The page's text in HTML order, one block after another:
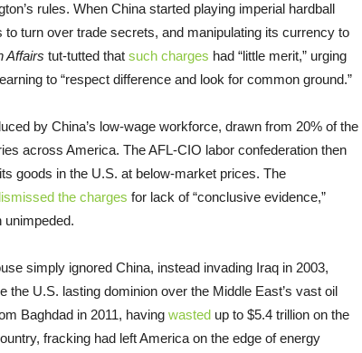
rules. When China started playing imperial hardball
turn over trade secrets, and manipulating its currency to
Affairs tut-tutted that such charges had “little merit,” urging
to “respect difference and look for common ground.”
by China’s low-wage workforce, drawn from 20% of the
across America. The AFL-CIO labor confederation then
goods in the U.S. at below-market prices. The
the charges for lack of “conclusive evidence,”
unimpeded.
simply ignored China, instead invading Iraq in 2003,
the U.S. lasting dominion over the Middle East’s vast oil
Baghdad in 2011, having wasted up to $5.4 trillion on the
fracking had left America on the edge of energy